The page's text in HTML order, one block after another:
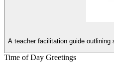
A teacher facilitation guide
Time of Day Greetings